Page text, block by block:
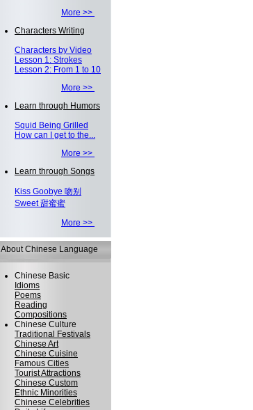
More >>
Characters Writing
Characters by Video
Lesson 1: Strokes
Lesson 2: From 1 to 10
More >>
Learn through Humors
Squid Being Grilled
How can I get to the...
More >>
Learn through Songs
Kiss Goobye 吻别
Sweet 甜蜜蜜
More >>
About Chinese Language
Chinese Basic
Idioms
Poems
Reading
Compositions
Chinese Culture
Traditional Festivals
Chinese Art
Chinese Cuisine
Famous Cities
Tourist Attractions
Chinese Custom
Ethnic Minorities
Chinese Celebrities